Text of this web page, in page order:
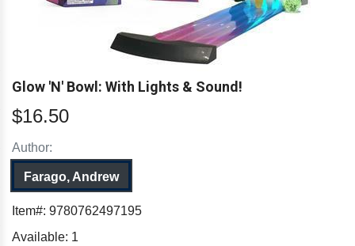
Glow 'N' Bowl: With Lights & Sound!
$16.50
Author:
Farago, Andrew
Item#: 9780762497195
Available: 1